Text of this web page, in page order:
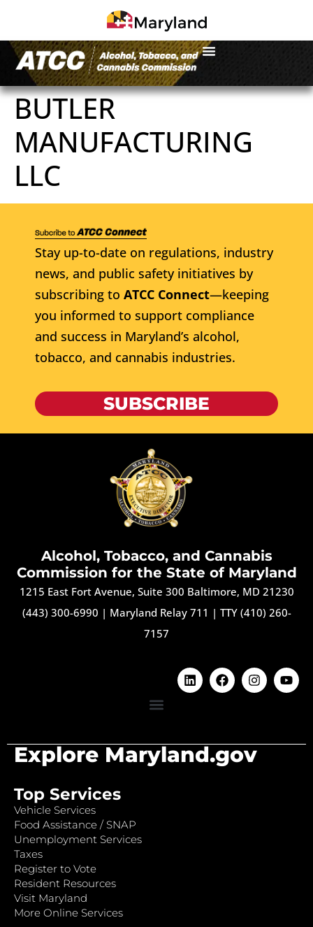
BUTLER
MANUFACTURING
LLC
Stay up-to-date on regulations, industry
news, and public safety initiatives by
subscribing to ATCC Connect—keeping
you informed to support compliance
and success in Maryland’s alcohol,
tobacco, and cannabis industries.
SUBSCRIBE
Alcohol, Tobacco, and Cannabis
Commission for the State of Maryland
1215 East Fort Avenue, Suite 300 Baltimore, MD 21230
(443) 300-6990 | Maryland Relay 711 | TTY (410) 260-
7157
Explore Maryland.gov
Top Services
Vehicle Services
Food Assistance / SNAP
Unemployment Services
Taxes
Register to Vote
Resident Resources
Visit Maryland
More Online Services